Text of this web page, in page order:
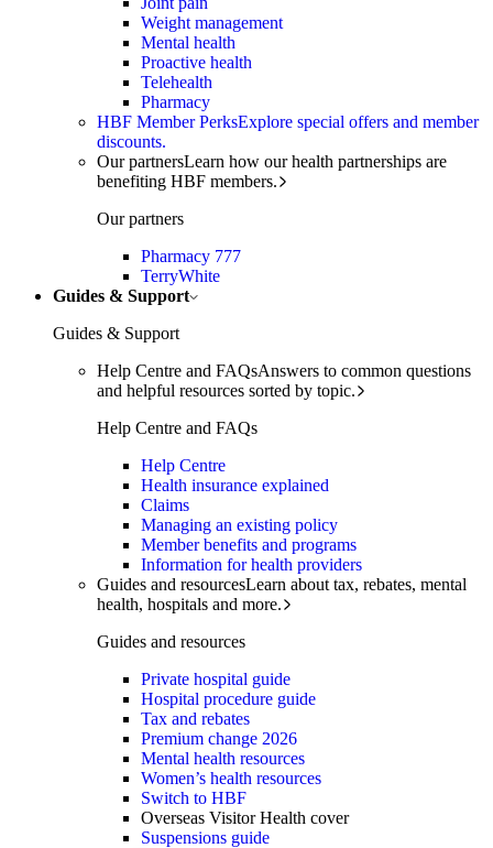
Weight management
Mental health
Proactive health
Telehealth
Pharmacy
HBF Member PerksExplore special offers and member
discounts.
Our partnersLearn how our health partnerships are
benefiting HBF members.
Our partners
Pharmacy 777
TerryWhite
Guides & Support
Guides & Support
Help Centre and FAQsAnswers to common questions
and helpful resources sorted by topic.
Help Centre and FAQs
Help Centre
Health insurance explained
Claims
Managing an existing policy
Member benefits and programs
Information for health providers
Guides and resourcesLearn about tax, rebates, mental
health, hospitals and more.
Guides and resources
Private hospital guide
Hospital procedure guide
Tax and rebates
Premium change 2026
Mental health resources
Women’s health resources
Switch to HBF
Overseas Visitor Health cover
Suspensions guide